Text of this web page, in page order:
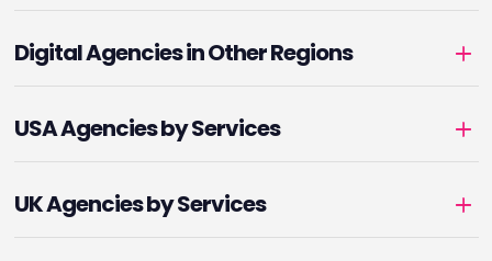
Digital Agencies in Other Regions
USA Agencies by Services
UK Agencies by Services